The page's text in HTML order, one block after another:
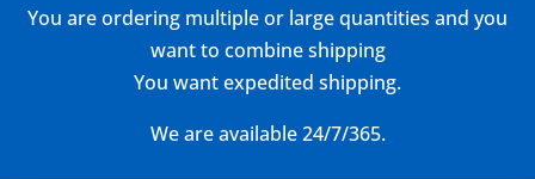
You are ordering multiple or large quantities and you
want to combine shipping
You want expedited shipping.
We are available 24/7/365.